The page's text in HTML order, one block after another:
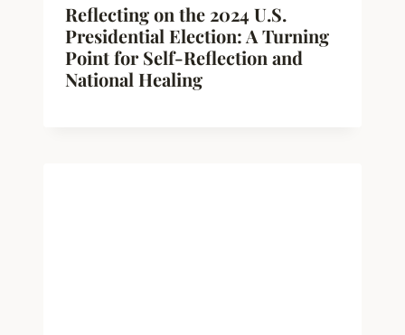
Reflecting on the 2024 U.S.
Presidential Election: A Turning
Point for Self-Reflection and
National Healing